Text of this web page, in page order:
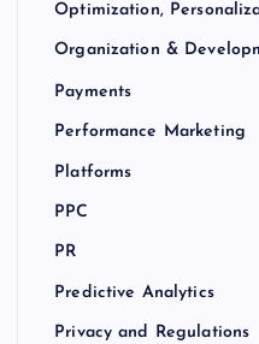
Optimization,
Organization &
Payments
Performance Marketing
Platforms
PPC
PR
Predictive Analytics
Privacy and Regulations